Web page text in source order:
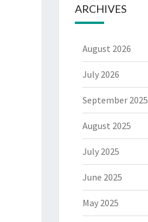
ARCHIVES
August 2026
July 2026
September 2025
August 2025
July 2025
June 2025
May 2025